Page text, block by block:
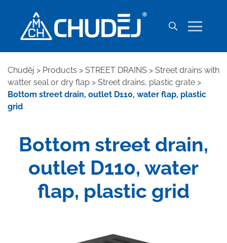
Chuděj > Products > STREET DRAINS > Street drains with
watter seal or dry flap > Street drains, plastic grate >
Bottom street drain, outlet D110, water flap, plastic
grid
Bottom street drain,
outlet D110, water
flap, plastic grid